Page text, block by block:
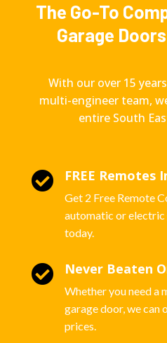
The Go-To
Garage
With our over 15
multi-engineer team,
entire South
 FREE Remotes
Get 2 Free Remote
automatic or electric
today.
 Never Beaten
Whether you need a
garage door, we
prices.